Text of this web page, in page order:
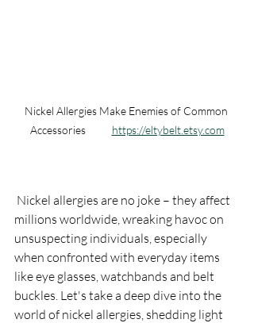
Nickel Allergies Make Enemies of Common
Accessories https://eltybelt.etsy.com
millions worldwide, wreaking havoc on
unsuspecting individuals, especially
when confronted with everyday items
like eye glasses, watchbands and belt
buckles. Let's take a deep dive into the
world of nickel allergies, shedding light